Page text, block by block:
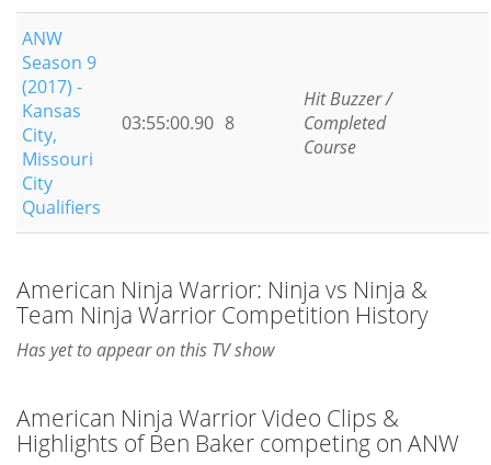
ANW
Season 9
(2017) -
Kansas
City,
Missouri
City
Qualifiers
03:55:00.90 8
Hit Buzzer /
Completed
Course
American Ninja Warrior: Ninja vs Ninja &
Team Ninja Warrior Competition History
Has yet to appear on this TV show
American Ninja Warrior Video Clips &
Highlights of Ben Baker competing on ANW